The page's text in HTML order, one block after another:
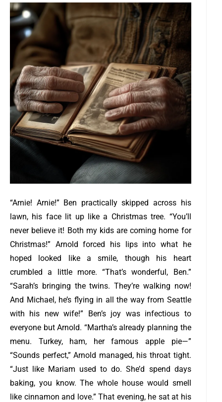
“Arnie! Arnie!” Ben practically skipped across his
lawn, his face lit up like a Christmas tree. “You’ll
never believe it! Both my kids are coming home for
Christmas!” Arnold forced his lips into what he
hoped looked like a smile, though his heart
crumbled a little more. “That’s wonderful, Ben.”
“Sarah’s bringing the twins. They’re walking now!
And Michael, he’s flying in all the way from Seattle
with his new wife!” Ben’s joy was infectious to
everyone but Arnold. “Martha’s already planning the
menu. Turkey, ham, her famous apple pie—”
“Sounds perfect,” Arnold managed, his throat tight.
“Just like Mariam used to do. She’d spend days
baking, you know. The whole house would smell
like cinnamon and love.”That evening, he sat at his